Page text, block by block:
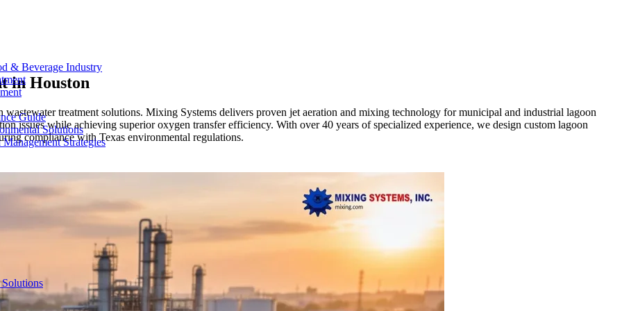
& Beverage Industry
Guide
Solutions
Strategies
inHouston
treatment solutions. Mixing Systems delivers proven jet aeration and mixing technology for municipal and industrial lagoon
issues while achieving superior oxygen transfer efficiency. With over 40 years of specialized experience, we design custom lagoon
compliance with Texas environmental regulations.